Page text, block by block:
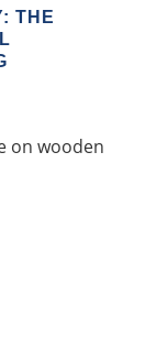
THE